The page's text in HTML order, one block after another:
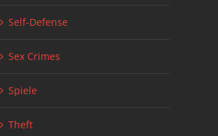
Self-Defense
Sex Crimes
Spiele
Theft